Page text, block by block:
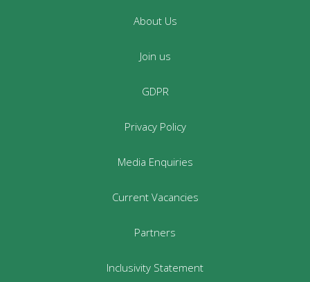
About Us
Join us
GDPR
Privacy Policy
Media Enquiries
Current Vacancies
Partners
Inclusivity Statement